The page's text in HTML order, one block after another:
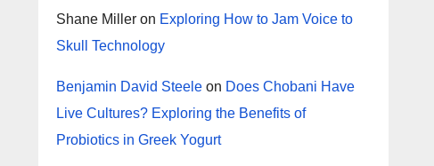
Shane Miller on Exploring How to Jam Voice to
Skull Technology
Benjamin David Steele on Does Chobani Have
Live Cultures? Exploring the Benefits of
Probiotics in Greek Yogurt